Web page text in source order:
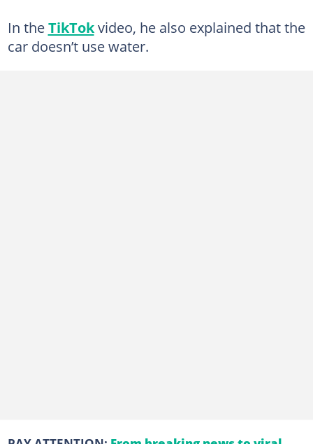
In theTikTokvideo, he also explained that the
car doesn’t use water.